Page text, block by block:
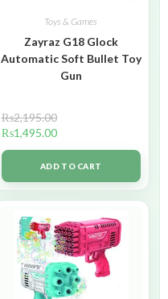
Toys & Games
Zayraz G18 Glock
Automatic Soft Bullet Toy
Gun
₨2,195.00
₨1,495.00
ADD TO CART